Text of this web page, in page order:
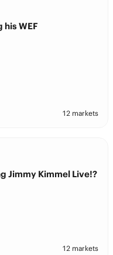
his WEF
12 markets
Jimmy Kimmel Live!?
12 markets